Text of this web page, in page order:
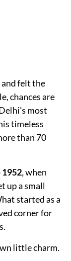
and felt the
chances are
most
timeless
than 70
1952, when
up a small
started as a
corner for
little charm.